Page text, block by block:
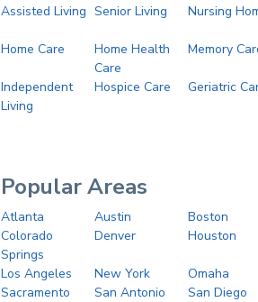
Assisted Living Senior Living Nursing
Home Care
Home Health
Care
Memory
Independent
Living
Hospice Care Geriatric
Popular Areas
Atlanta Austin
Boston
Colorado
Springs
Denver Houston
Los Angeles New York
Omaha
Sacramento
San Antonio
San Diego